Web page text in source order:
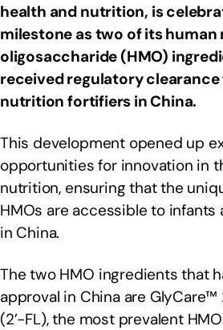
health and nutrition, is
milestone as two of its human
oligosaccharide (HMO)
received regulatory
nutrition fortifiers in China.
This development opened up
opportunities for innovation in
nutrition, ensuring that the
HMOs are accessible to infants
in China.
The two HMO ingredients that
approval in China are
(2’-FL), the most prevalent